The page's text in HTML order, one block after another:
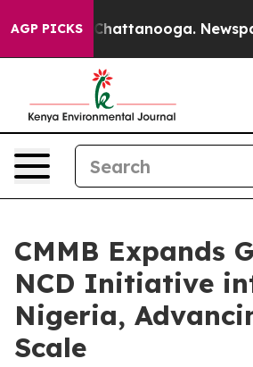
AGP PICKS
in Chattanooga.
CMMB Expands
NCD Initiative
Nigeria,
Scale